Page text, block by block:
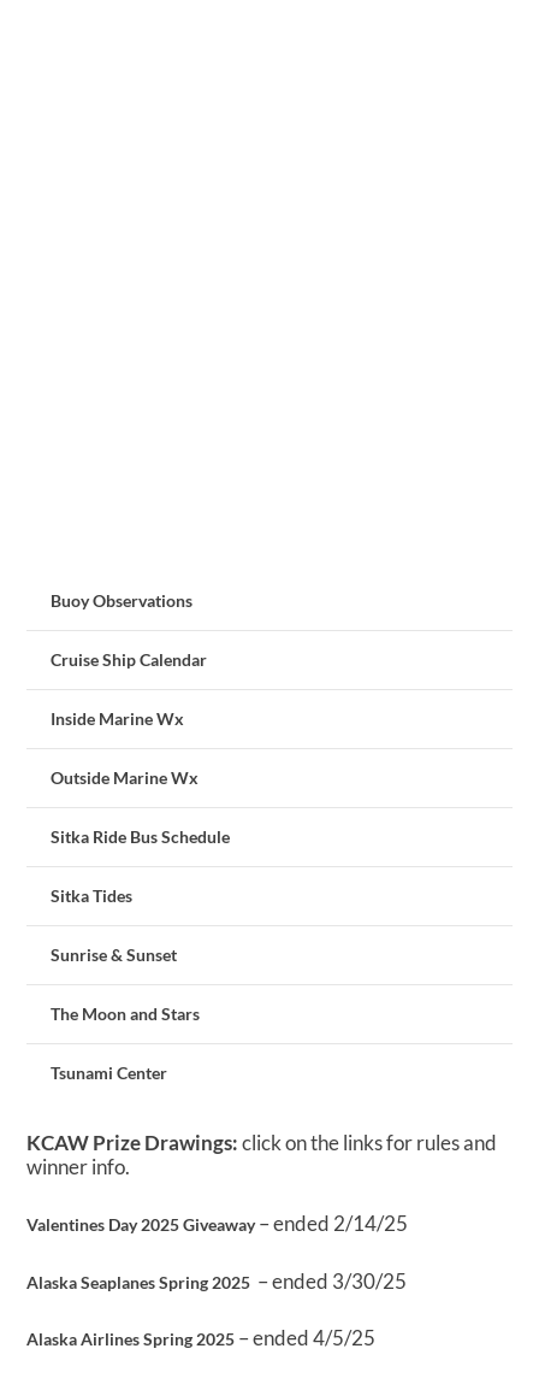
Buoy Observations
Cruise Ship Calendar
Inside Marine Wx
Outside Marine Wx
Sitka Ride Bus Schedule
Sitka Tides
Sunrise & Sunset
The Moon and Stars
Tsunami Center
KCAW Prize Drawings:click on the links for rules and
winner info.
Valentines Day 2025 Giveaway– ended 2/14/25
Alaska Seaplanes Spring 2025 – ended 3/30/25
Alaska Airlines Spring 2025 – ended 4/5/25